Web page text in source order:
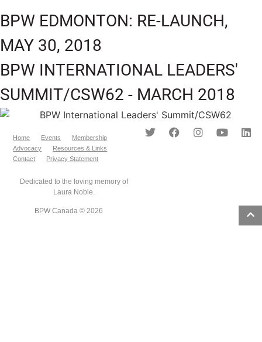
BPW EDMONTON: RE-LAUNCH,
MAY 30, 2018
BPW INTERNATIONAL LEADERS'
SUMMIT/CSW62 - MARCH 2018
Home Events
Membership
Advocacy
Resources & Links
Contact
Privacy Statement
Dedicated to the loving memory of
Laura Noble.
BPW Canada © 2026